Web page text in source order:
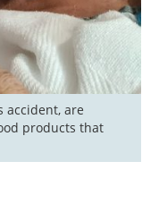
accident, are
products that